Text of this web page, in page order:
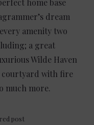
home base
dream
amenity two
a great
Wilde Haven
courtyard with fire
much more.
post